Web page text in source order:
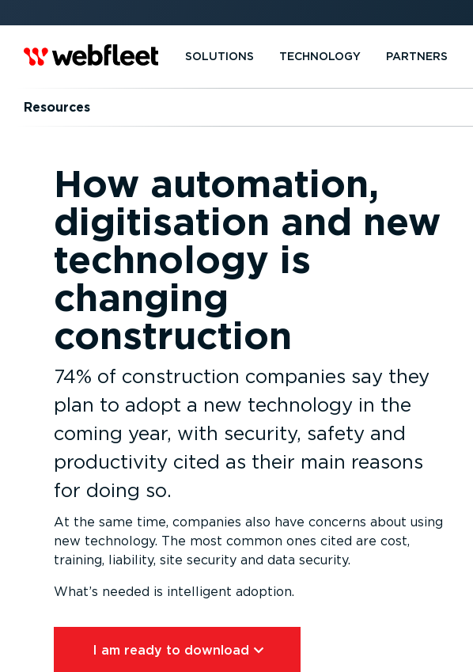
SOLUTIONS TECHNOLOGY PARTNERS
Resources
How automation,
digitisation and new
technology is
changing
construction
74% of construction companies say they
plan to adopt a new technology in the
coming year, with security, safety and
productivity cited as their main reasons
for doing so.
At the same time, companies also have concerns about using
new technology. The most common ones cited are cost,
training, liability, site security and data security.
What’s needed is intelligent adoption.
I am ready to download⁠